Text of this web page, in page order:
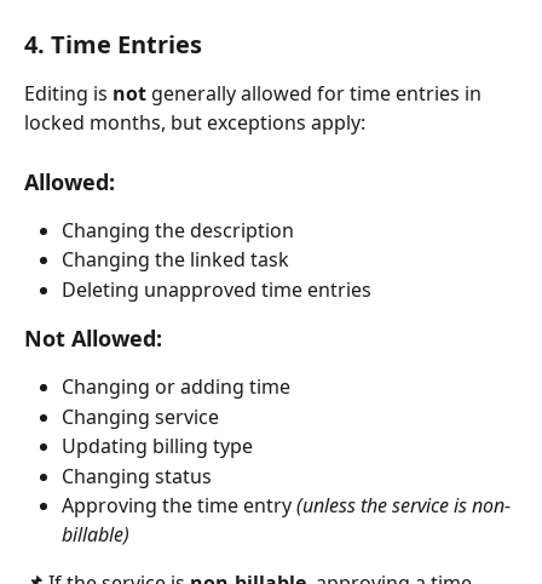
4. Time Entries
Editing is not generally allowed for time entries in
locked months, but exceptions apply:
Allowed:
Changing the description
Changing the linked task
Deleting unapproved time entries
Not Allowed:
Changing or adding time
Changing service
Updating billing type
Changing status
Approving the time entry (unless the service is non-
billable)